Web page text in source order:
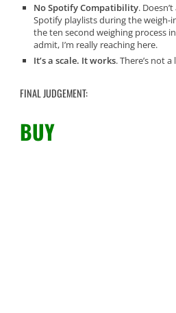
No Spotify Compatibility.
Spotify playlists during the weigh-
the ten second weighing process
admit, I’m really reaching here.
It’s a scale. It works. There’s not
FINAL JUDGEMENT:
BUY